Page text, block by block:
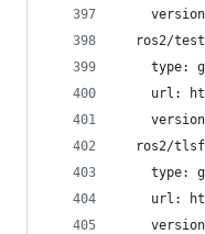
ros2/
type:
url:
ros2/
type:
url: